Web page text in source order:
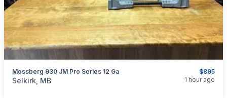
$895
Mossberg 930 JM Pro Series 12 Ga
categories:Sporting GoodsGuns
Selkirk, MB 1 hour ago